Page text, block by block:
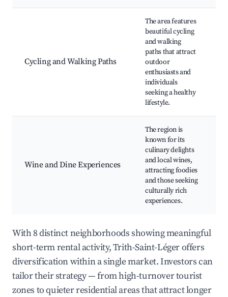
Cycling and Walking Paths
The area features
beautiful cycling
and walking
paths that attract
outdoor
enthusiasts and
individuals
seeking a healthy
lifestyle.
Wine and Dine Experiences
The region is
known for its
culinary delights
and local wines,
attracting foodies
and those seeking
culturally rich
experiences.
With 8 distinct neighborhoods showing meaningful
short-term rental activity, Trith-Saint-Léger offers
diversification within a single market. Investors can
tailor their strategy — from high-turnover tourist
zones to quieter residential areas that attract longer